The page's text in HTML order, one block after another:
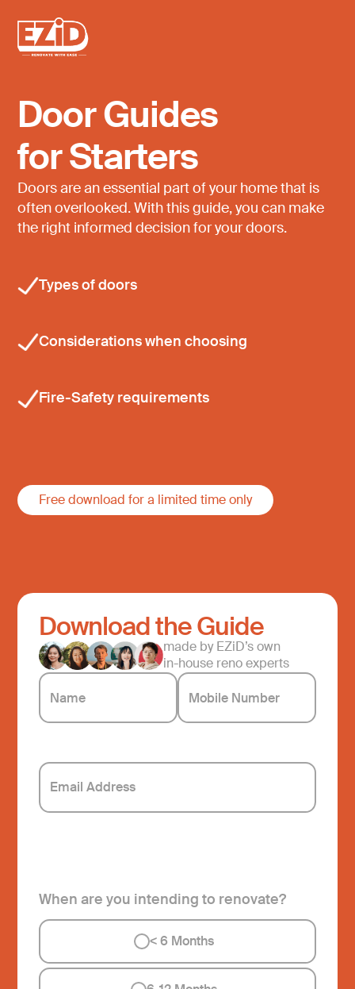
Door Guides
for Starters
Doors are an essential part of your home that is
often overlooked. With this guide, you can make
the right informed decision for your doors.
Types of doors
Considerations when choosing
Fire-Safety requirements
Free download for a limited time only
Download the Guide
made by EZiD’s own
in-house reno experts
When are you intending to renovate?
<6 Months